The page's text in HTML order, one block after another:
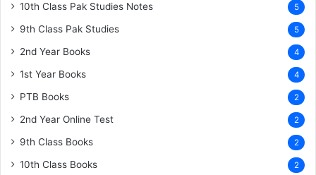
10th Class Pak Studies Notes 5
9th Class Pak Studies 5
2nd Year Books 4
1st Year Books 4
PTB Books 2
2nd Year Online Test 2
9th Class Books 2
10th Class Books 2